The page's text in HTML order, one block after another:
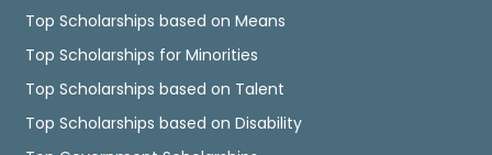
Top Scholarships based on Means
Top Scholarships for Minorities
Top Scholarships based on Talent
Top Scholarships based on Disability